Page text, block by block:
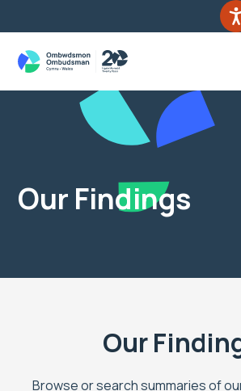
Our Findings
Our
Browse or search summaries of